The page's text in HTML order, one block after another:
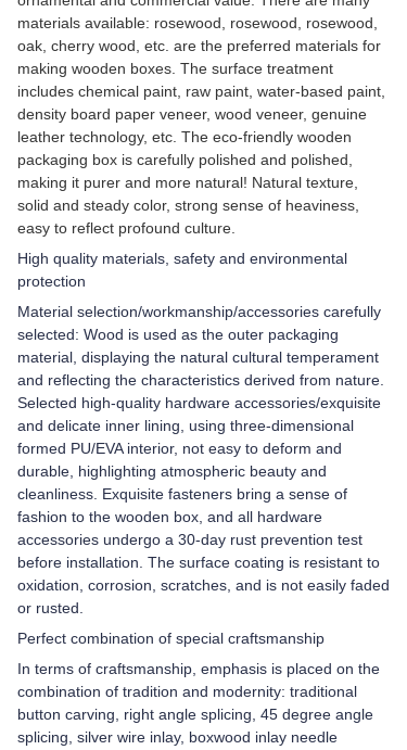
materials available: rosewood, rosewood, rosewood,
oak, cherry wood, etc. are the preferred materials for
making wooden boxes. The surface treatment
includes chemical paint, raw paint, water-based paint,
density board paper veneer, wood veneer, genuine
leather technology, etc. The eco-friendly wooden
packaging box is carefully polished and polished,
making it purer and more natural! Natural texture,
solid and steady color, strong sense of heaviness,
easy to reflect profound culture.
High quality materials, safety and environmental
protection
Material selection/workmanship/accessories carefully
selected: Wood is used as the outer packaging
material, displaying the natural cultural temperament
and reflecting the characteristics derived from nature.
Selected high-quality hardware accessories/exquisite
and delicate inner lining, using three-dimensional
formed PU/EVA interior, not easy to deform and
durable, highlighting atmospheric beauty and
cleanliness. Exquisite fasteners bring a sense of
fashion to the wooden box, and all hardware
accessories undergo a 30-day rust prevention test
before installation. The surface coating is resistant to
oxidation, corrosion, scratches, and is not easily faded
or rusted.
Perfect combination of special craftsmanship
In terms of craftsmanship, emphasis is placed on the
combination of tradition and modernity: traditional
button carving, right angle splicing, 45 degree angle
splicing, silver wire inlay, boxwood inlay needle